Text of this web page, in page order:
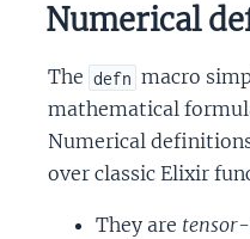
Numerical
The defn macro
mathematical
Numerical
over classic Elixir
They are